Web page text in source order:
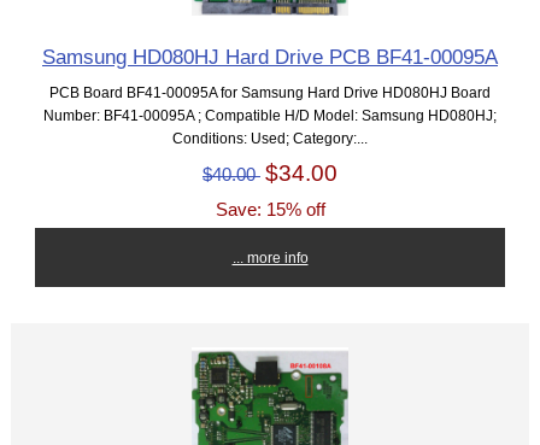
Samsung HD080HJ Hard Drive PCB BF41-00095A
PCB Board BF41-00095A for Samsung Hard Drive HD080HJ Board
Number: BF41-00095A ; Compatible H/D Model: Samsung HD080HJ;
Conditions: Used; Category:...
$40.00 $34.00
Save: 15% off
... more info